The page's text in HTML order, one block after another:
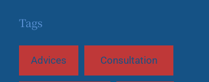
Tags
Advices Consultation